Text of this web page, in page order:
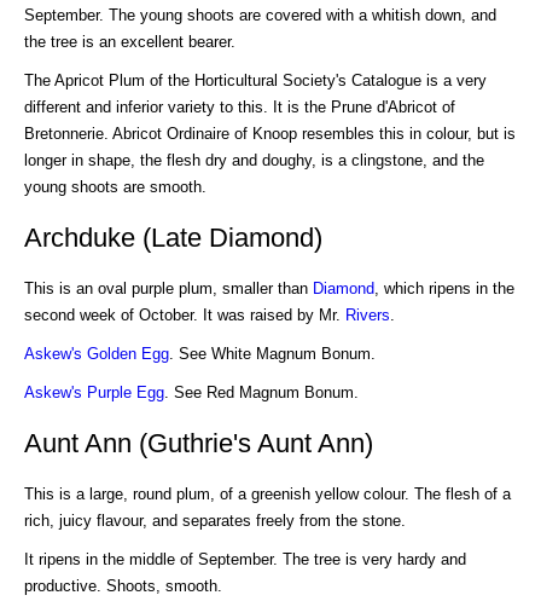
September. The young shoots are covered with a whitish down, and
the tree is an excellent bearer.
The Apricot Plum of the Horticultural Society's Catalogue is a very
different and inferior variety to this. It is the Prune d'Abricot of
Bretonnerie. Abricot Ordinaire of Knoop resembles this in colour, but is
longer in shape, the flesh dry and doughy, is a clingstone, and the
young shoots are smooth.
Archduke (Late Diamond)
This is an oval purple plum, smaller than Diamond, which ripens in the
second week of October. It was raised by Mr. Rivers.
Askew's Golden Egg. See White Magnum Bonum.
Askew's Purple Egg. See Red Magnum Bonum.
Aunt Ann (Guthrie's Aunt Ann)
This is a large, round plum, of a greenish yellow colour. The flesh of a
rich, juicy flavour, and separates freely from the stone.
It ripens in the middle of September. The tree is very hardy and
productive. Shoots, smooth.